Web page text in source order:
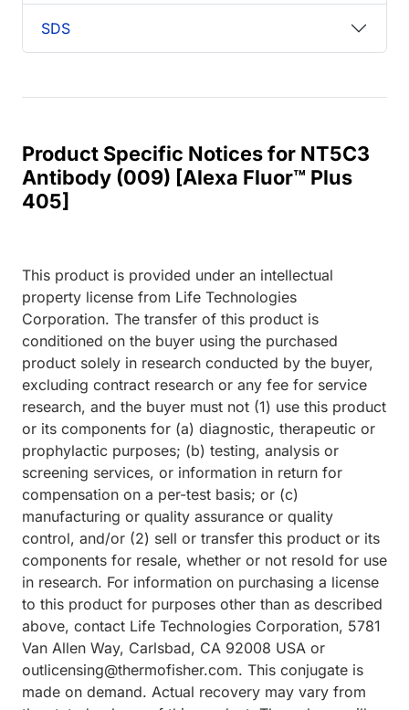
SDS
Product Specific Notices for NT5C3
Antibody (009) [Alexa Fluor™ Plus
405]
This product is provided under an intellectual
property license from Life Technologies
Corporation. The transfer of this product is
conditioned on the buyer using the purchased
product solely in research conducted by the buyer,
excluding contract research or any fee for service
research, and the buyer must not (1) use this product
or its components for (a) diagnostic, therapeutic or
prophylactic purposes; (b) testing, analysis or
screening services, or information in return for
compensation on a per-test basis; or (c)
manufacturing or quality assurance or quality
control, and/or (2) sell or transfer this product or its
components for resale, whether or not resold for use
in research. For information on purchasing a license
to this product for purposes other than as described
above, contact Life Technologies Corporation, 5781
Van Allen Way, Carlsbad, CA 92008 USA or
outlicensing@thermofisher.com. This conjugate is
made on demand. Actual recovery may vary from